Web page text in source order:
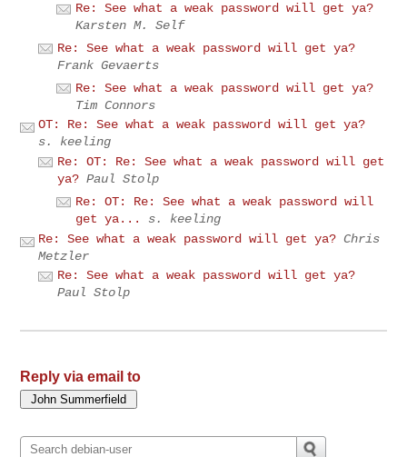
Re: See what a weak password will get ya?
Karsten M. Self
Re: See what a weak password will get ya?
Frank Gevaerts
Re: See what a weak password will get ya?
Tim Connors
OT: Re: See what a weak password will get ya?
s. keeling
Re: OT: Re: See what a weak password will get
ya? Paul Stolp
Re: OT: Re: See what a weak password will
get ya...
s. keeling
Re: See what a weak password will get ya? Chris
Metzler
Re: See what a weak password will get ya?
Paul Stolp
Reply via email to